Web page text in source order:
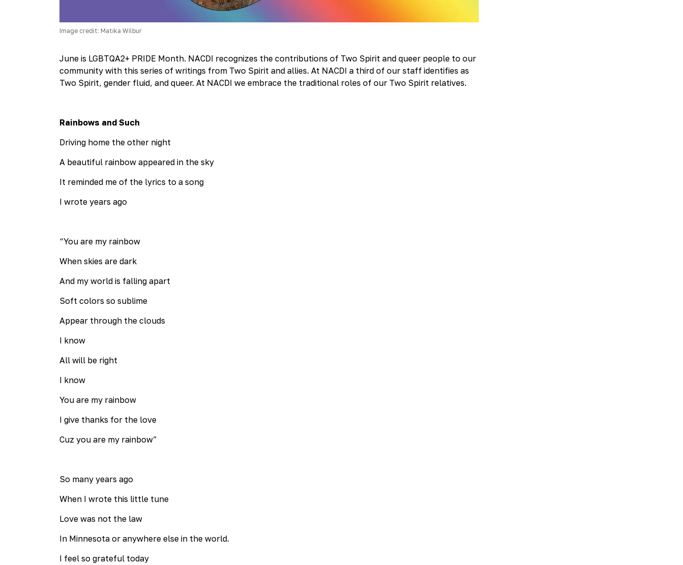
Image credit: Matika Wilbur
June is LGBTQA2+ PRIDE Month. NACDI recognizes the contributions of Two Spirit and queer people to our
community with this series of writings from Two Spirit and allies. At NACDI a third of our staff identifies as
Two Spirit, gender fluid, and queer. At NACDI we embrace the traditional roles of our Two Spirit relatives.
Rainbows and Such
Driving home the other night
A beautiful rainbow appeared in the sky
It reminded me of the lyrics to a song
I wrote years ago
“You are my rainbow
When skies are dark
And my world is falling apart
Soft colors so sublime
Appear through the clouds
I know
All will be right
I know
You are my rainbow
I give thanks for the love
Cuz you are my rainbow”
So many years ago
When I wrote this little tune
Love was not the law
In Minnesota or anywhere else in the world.
I feel so grateful today